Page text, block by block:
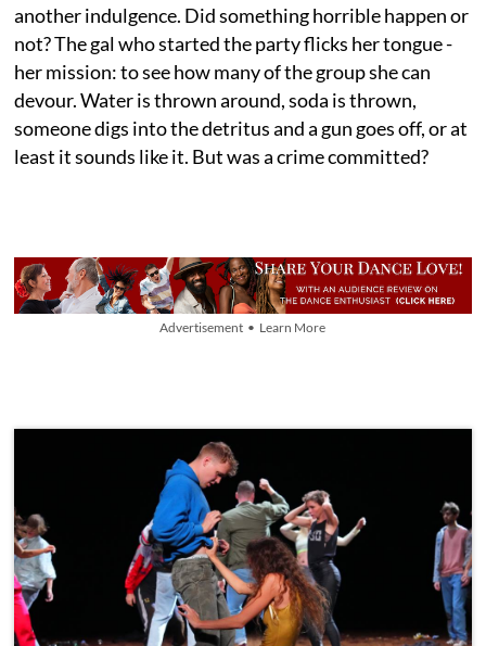
another indulgence. Did something horrible happen or
not? The gal who started the party flicks her tongue -
her mission: to see how many of the group she can
devour. Water is thrown around, soda is thrown,
someone digs into the detritus and a gun goes off, or at
least it sounds like it. But was a crime committed?
Advertisement • Learn More